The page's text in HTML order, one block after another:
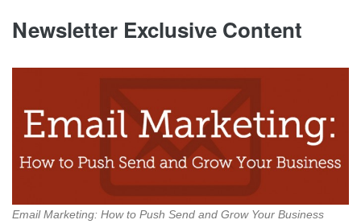
Newsletter Exclusive Content
Email Marketing: How to Push Send and Grow Your Business